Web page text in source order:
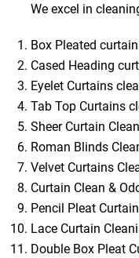
We excel in
Box Pleated
Cased Heading
Eyelet Curtains
Tab Top Curtains
Sheer Curtain
Roman Blinds
Velvet Curtains
Curtain Clean &
Pencil Pleat
Lace Curtain
Double Box Pleat